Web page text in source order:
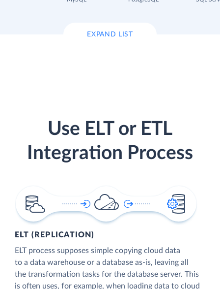
EXPAND LIST
Use ELT or ETL
Integration Process
ELT (REPLICATION)
ELT process supposes simple copying cloud data
to a data warehouse or a database as-is, leaving all
the transformation tasks for the database server. This
is often uses, for example, when loading data to cloud